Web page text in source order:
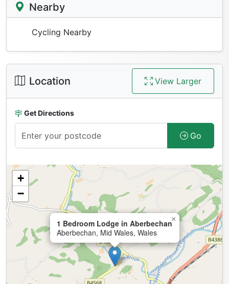
Nearby
Cycling Nearby
Location View Larger
Get Directions
Go
1 Bedroom Lodge in Aberbechan
Aberbechan, Mid Wales, Wales
×
+
−